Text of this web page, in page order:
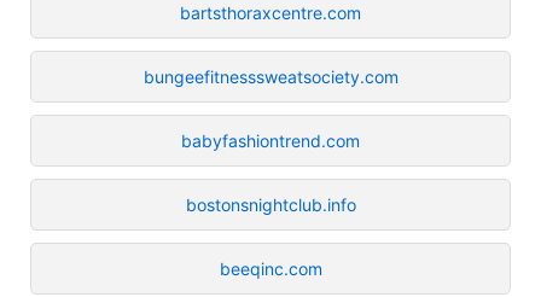
bartsthoraxcentre.com
bungeefitnesssweatsociety.com
babyfashiontrend.com
bostonsnightclub.info
beeqinc.com